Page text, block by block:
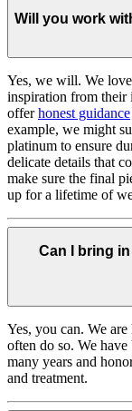
Will you work
Yes, we will. We
inspiration from their
offerhonest guidance
example, we might
platinum to ensure
delicate details that
make sure the final
up for a lifetime of
Can I bring
Yes, you can. We
often do so. We
many years and
and treatment.